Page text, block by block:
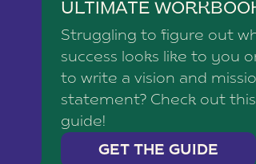
ULTIMATE
Struggling to figure out
success looks like to you
to write a vision and
statement? Check out this
guide!
GET THE GUIDE